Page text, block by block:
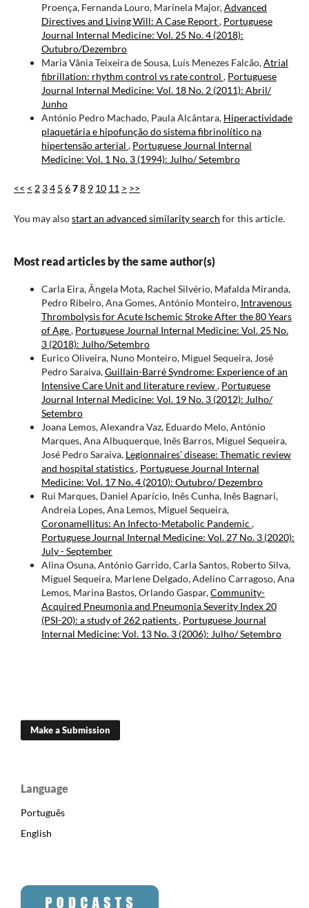
Proença, Fernanda Louro, Marinela Major,Advanced
Directives and Living Will: A Case Report, Portuguese
Journal Internal Medicine: Vol. 25 No. 4 (2018):
Outubro/Dezembro
Maria Vânia Teixeira de Sousa, Luís Menezes Falcão,Atrial
fibrillation: rhythm control vs rate control , Portuguese
Journal Internal Medicine: Vol. 18 No. 2 (2011): Abril/
Junho
António Pedro Machado, Paula Alcântara, Hiperactividade
plaquetária e hipofunção do sistema fibrinolítico na
hipertensão arterial , Portuguese Journal Internal
Medicine: Vol. 1 No. 3 (1994): Julho/ Setembro
<< < 2 34 5 678 9 10 11 > >>
You may alsostart an advanced similarity search for this article.
Most read articles by the same author(s)
Carla Eira, Ângela Mota, Rachel Silvério, Mafalda Miranda,
Pedro Ribeiro, Ana Gomes, António Monteiro, Intravenous
Thrombolysis for Acute Ischemic Stroke After the 80 Years
of Age, Portuguese Journal Internal Medicine: Vol. 25 No.
3 (2018): Julho/Setembro
Eurico Oliveira, Nuno Monteiro, Miguel Sequeira, José
Pedro Saraiva,Guillain-Barré Syndrome: Experience of an
Intensive Care Unit and literature review, Portuguese
Journal Internal Medicine: Vol. 19 No. 3 (2012): Julho/
Setembro
Joana Lemos, Alexandra Vaz, Eduardo Melo, António
Marques, Ana Albuquerque, Inês Barros, Miguel Sequeira,
José Pedro Saraiva, Legionnaires’ disease: Thematic review
and hospital statistics, Portuguese Journal Internal
Medicine: Vol. 17 No. 4 (2010): Outubro/ Dezembro
Rui Marques, Daniel Aparício, Inês Cunha, Inês Bagnari,
Andreia Lopes, Ana Lemos, Miguel Sequeira,
Coronamellitus: An Infecto-Metabolic Pandemic ,
Portuguese Journal Internal Medicine: Vol. 27 No. 3 (2020):
July - September
Alina Osuna, António Garrido, Carla Santos, Roberto Silva,
Miguel Sequeira, Marlene Delgado, Adelino Carragoso, Ana
Lemos, Marina Bastos, Orlando Gaspar,Community-
Acquired Pneumonia and Pneumonia Severity Index 20
(PSI-20): a study of 262 patients, Portuguese Journal
Internal Medicine: Vol. 13 No. 3 (2006): Julho/ Setembro
Make a Submission
Language
Português
English